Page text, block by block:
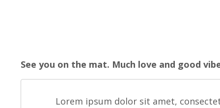
See you on the mat. Much love and good
Lorem ipsum dolor sit amet,